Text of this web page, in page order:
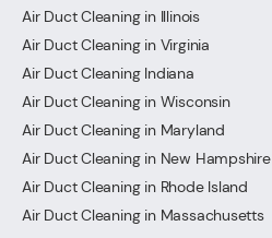
Air Duct Cleaning in Illinois
Air Duct Cleaning in Virginia
Air Duct Cleaning Indiana
Air Duct Cleaning in Wisconsin
Air Duct Cleaning in Maryland
Air Duct Cleaning in New Hampshire
Air Duct Cleaning in Rhode Island
Air Duct Cleaning in Massachusetts